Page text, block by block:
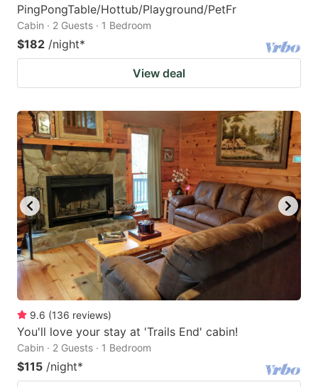
PingPongTable/Hottub/Playground/PetFr
Cabin · 2 Guests · 1 Bedroom
$182 /night*
View deal
9.6 (136 reviews)
You'll love your stay at 'Trails End' cabin!
Cabin · 2 Guests · 1 Bedroom
$115 /night*